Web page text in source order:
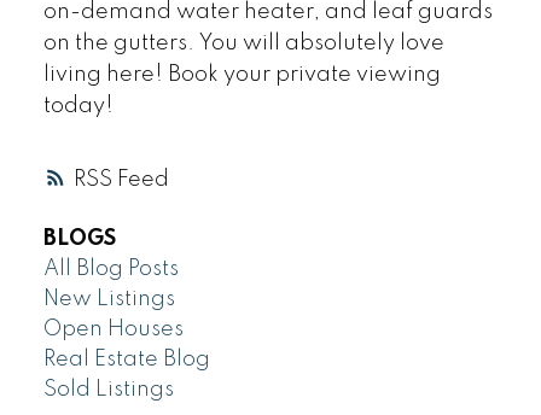
RSS
on-demand water heater, and leaf guards
on the gutters. You will absolutely love
living here! Book your private viewing
today!
BLOGS
All Blog Posts
New Listings
Open Houses
Real Estate Blog
Sold Listings